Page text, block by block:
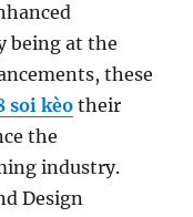
being at the
these
soi kèo their
the
industry.
Design